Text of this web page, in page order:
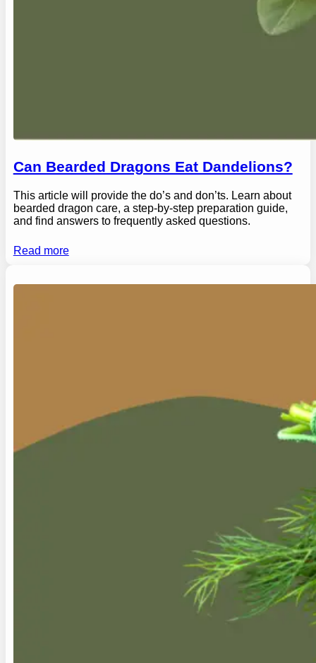
Can Bearded Dragons Eat Dandelions?
This article will provide the do’s and don’ts. Learn about
bearded dragon care, a step-by-step preparation guide,
and find answers to frequently asked questions.
Read more